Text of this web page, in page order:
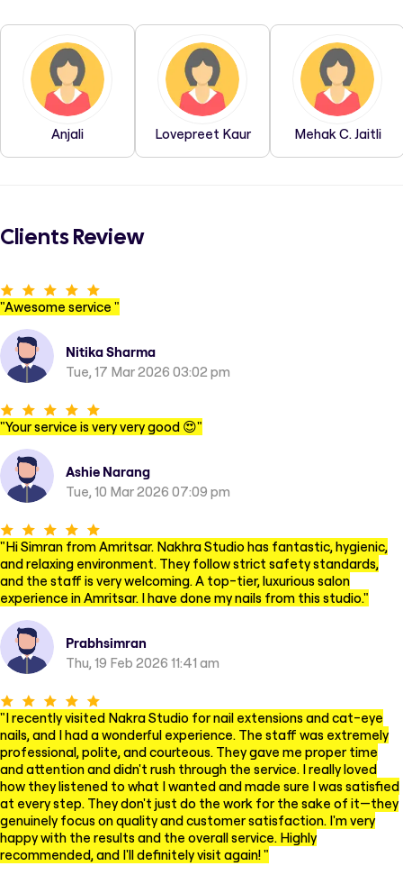
Anjali Lovepreet Kaur Mehak C. Jaitli
Clients Review
"Awesome service "
Nitika Sharma
Tue, 17 Mar 2026 03:02 pm
"Your service is very very good 😍"
Ashie Narang
Tue, 10 Mar 2026 07:09 pm
"Hi Simran from Amritsar. Nakhra Studio has fantastic, hygienic,
and relaxing environment. They follow strict safety standards,
and the staff is very welcoming. A top-tier, luxurious salon
experience in Amritsar. I have done my nails from this studio."
Prabhsimran
Thu, 19 Feb 2026 11:41 am
"I recently visited Nakra Studio for nail extensions and cat-eye
nails, and I had a wonderful experience. The staff was extremely
professional, polite, and courteous. They gave me proper time
and attention and didn't rush through the service. I really loved
how they listened to what I wanted and made sure I was satisfied
at every step. They don't just do the work for the sake of it—they
genuinely focus on quality and customer satisfaction. I'm very
happy with the results and the overall service. Highly
recommended, and I'll definitely visit again!"